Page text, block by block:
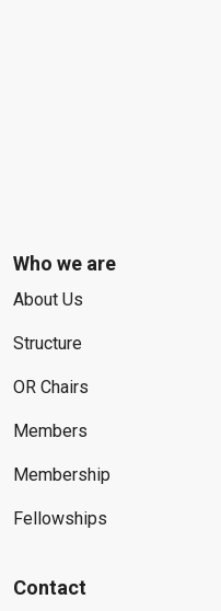
Who we are
About Us
Structure
OR Chairs
Members
Membership
Fellowships
Contact